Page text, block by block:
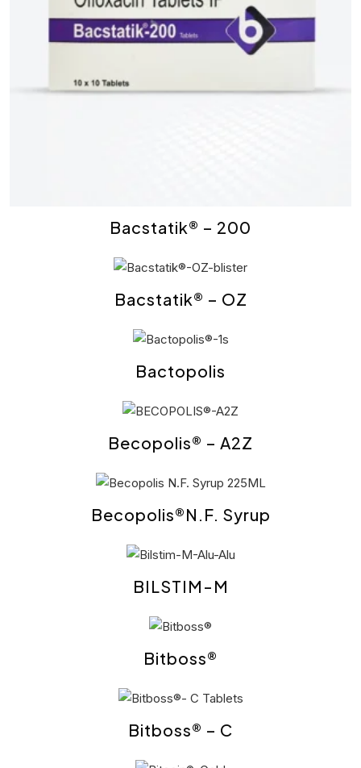
Bacstatik® – 200
Bacstatik® – OZ
Bactopolis
Becopolis® – A2Z
Becopolis®N.F. Syrup
BILSTIM-M
Bitboss®
Bitboss® – C